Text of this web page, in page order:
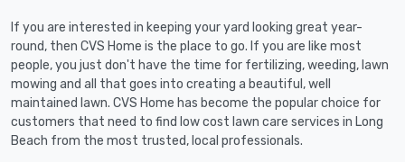
If you are interested in keeping your yard looking great year-
round, then CVS Home is the place to go. If you are like most
people, you just don't have the time for fertilizing, weeding, lawn
mowing and all that goes into creating a beautiful, well
maintained lawn. CVS Home has become the popular choice for
customers that need to find low cost lawn care services in Long
Beach from the most trusted, local professionals.